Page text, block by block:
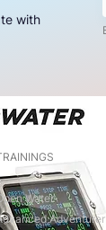
with
Water
Adventurer